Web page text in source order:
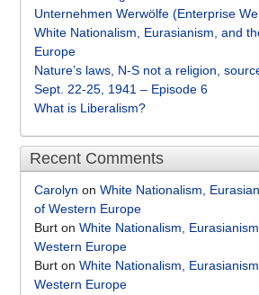
Unternehmen Werwölfe (Enterprise
White Nationalism, Eurasianism, and
Europe
Nature’s laws, N-S not a religion,
Sept. 22-25, 1941 – Episode 6
What is Liberalism?
Recent Comments
Carolyn on White Nationalism,
of Western Europe
Burt on White Nationalism,
Western Europe
Burt on White Nationalism,
Western Europe